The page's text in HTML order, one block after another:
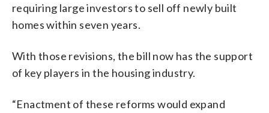
requiring large investors to sell off newly built
homes within seven years.
With those revisions, the bill now has the support
of key players in the housing industry.
“Enactment of these reforms would expand